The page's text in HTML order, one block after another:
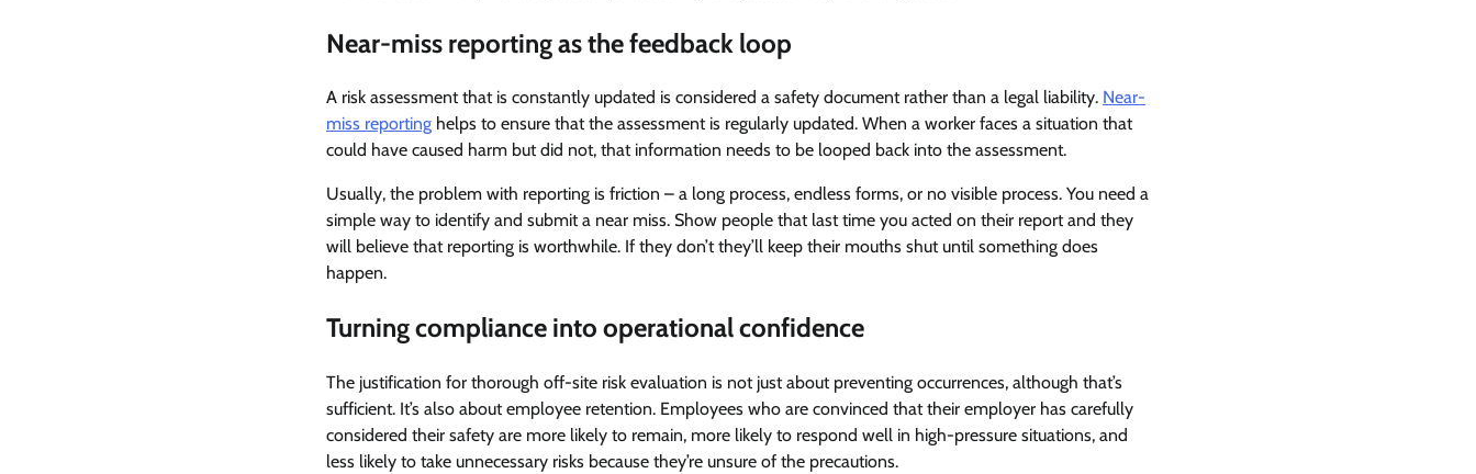
Near-miss reporting as the feedback loop
A risk assessment that is constantly updated is considered a safety document rather than a legal liability. Near-
miss reporting helps to ensure that the assessment is regularly updated. When a worker faces a situation that
could have caused harm but did not, that information needs to be looped back into the assessment.
Usually, the problem with reporting is friction – a long process, endless forms, or no visible process. You need a
simple way to identify and submit a near miss. Show people that last time you acted on their report and they
will believe that reporting is worthwhile. If they don’t they’ll keep their mouths shut until something does
happen.
Turning compliance into operational confidence
The justification for thorough off-site risk evaluation is not just about preventing occurrences, although that’s
sufficient. It’s also about employee retention. Employees who are convinced that their employer has carefully
considered their safety are more likely to remain, more likely to respond well in high-pressure situations, and
less likely to take unnecessary risks because they’re unsure of the precautions.